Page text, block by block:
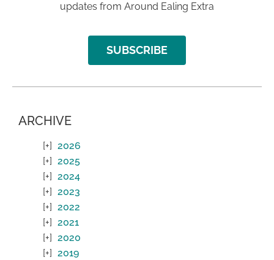
updates from Around Ealing Extra
SUBSCRIBE
ARCHIVE
2026
2025
2024
2023
2022
2021
2020
2019